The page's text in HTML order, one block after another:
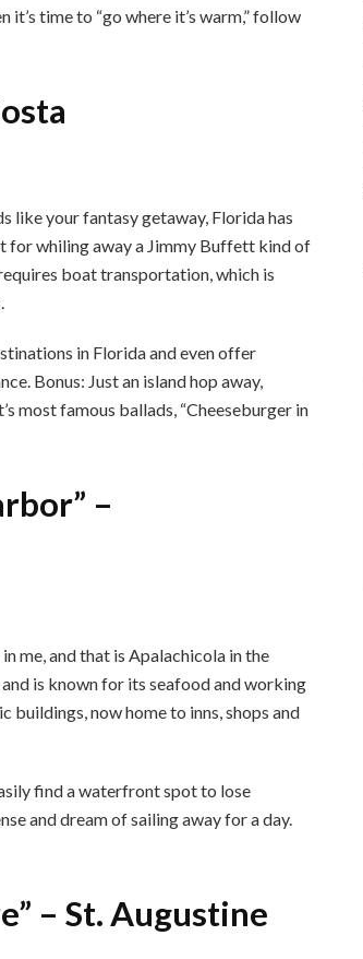
time to “go where it’s warm,” follow
like your fantasy getaway, Florida has
for whiling away a Jimmy Buffett kind of
boat transportation, which is
in Florida and even offer
Bonus: Just an island hop away,
most famous ballads, “Cheeseburger in
–
me, and that is Apalachicola in the
is known for its seafood and working
now home to inns, shops and
find a waterfront spot to lose
and dream of sailing away for a day.
– St. Augustine